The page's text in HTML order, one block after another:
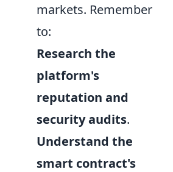
markets. Remember
to:
Research the
platform's
reputation and
security audits.
Understand the
smart contract's